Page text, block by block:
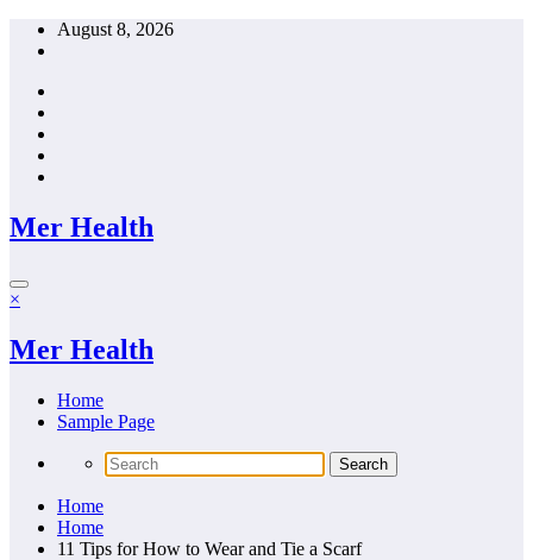
Skip
August 8, 2026
Mer Health
×
Mer Health
Home
Sample Page
Home
Home
11 Tips for How to Wear and Tie a Scarf